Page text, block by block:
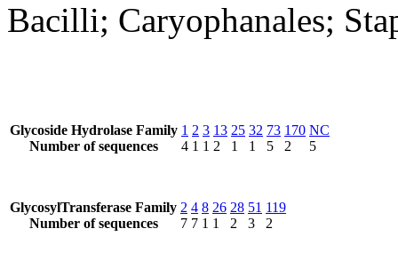
Bacilli; Caryophanales;
Glycoside Hydrolase Family
Number of sequences
1
4
2
1
3
1
13
2
25
1
32
1
73
5
170
2
NC
5
GlycosylTransferase Family
Number of sequences
2
7
4
7
8
1
26
1
28
2
51
3
119
2